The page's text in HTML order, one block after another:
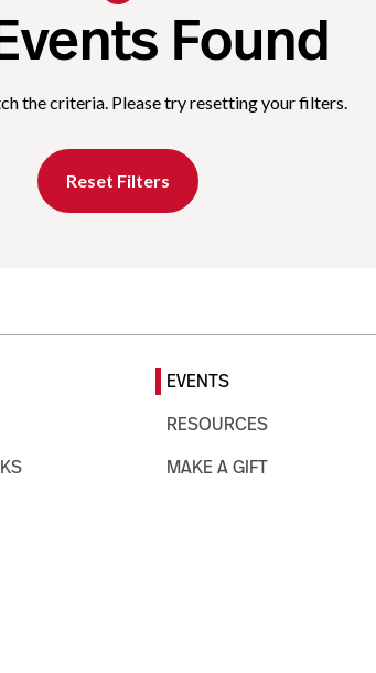
Found
the criteria. Please try resetting your filters.
Reset Filters
EVENTS
RESOURCES
MAKE A GIFT